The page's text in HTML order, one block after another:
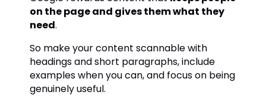
on the page and gives them what they
need.
So make your content scannable with
headings and short paragraphs, include
examples when you can, and focus on being
genuinely useful.